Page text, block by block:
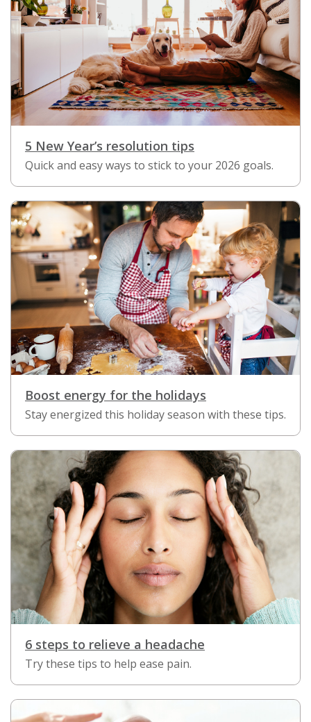
5 New Year’s resolution tips
Quick and easy ways to stick to your 2026 goals.
Boost energy for the holidays
Stay energized this holiday season with these tips.
6 steps to relieve a headache
Try these tips to help ease pain.